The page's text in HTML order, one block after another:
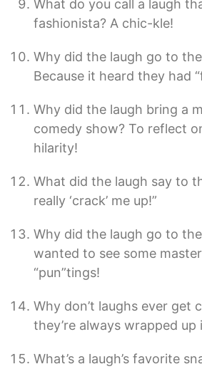
What do you call a laugh
fashionista? A chic-kle!
Why did the laugh go to
Because it heard they had
Why did the laugh bring a
comedy show? To reflect
hilarity!
What did the laugh say to
really ‘crack’ me up!”
Why did the laugh go to
wanted to see some
“pun”tings!
Why don’t laughs ever get
they’re always wrapped up
What’s a laugh’s favorite